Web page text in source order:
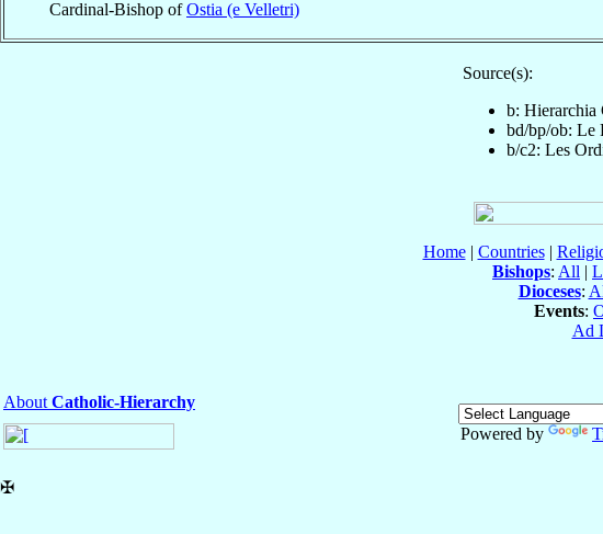
Cardinal-Bishop ofOstia (e Velletri)
Source(s):
b: Hierarchia
bd/bp/ob: Le
b/c2: Les
Home| Countries|
Bishops: All |
Dioceses:
Events:
Ad
About Catholic-Hierarchy
Powered by
✠